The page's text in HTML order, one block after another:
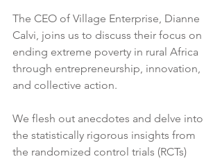
The CEO of Village Enterprise, Dianne
Calvi, joins us to discuss their focus on
ending extreme poverty in rural Africa
through entrepreneurship, innovation,
and collective action.
We flesh out anecdotes and delve into
the statistically rigorous insights from
the randomized control trials (RCTs)